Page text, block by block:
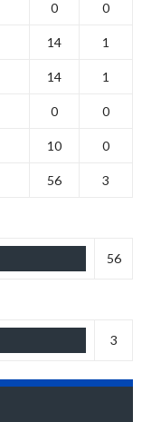
0 0
14 1
14 1
0 0
10 0
56 3
56
3